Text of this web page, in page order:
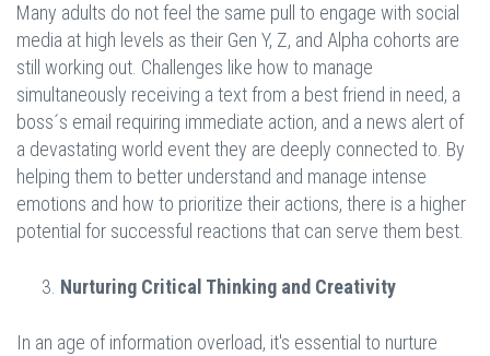
Many adults do not feel the same pull to engage with social
media at high levels as their Gen Y, Z, and Alpha cohorts are
still working out. Challenges like how to manage
simultaneously receiving a text from a best friend in need, a
boss´s email requiring immediate action, and a news alert of
a devastating world event they are deeply connected to. By
helping them to better understand and manage intense
emotions and how to prioritize their actions, there is a higher
potential for successful reactions that can serve them best.
Nurturing Critical Thinking and Creativity
In an age of information overload, it's essential to nurture